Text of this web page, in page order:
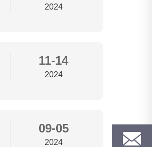
2024
11-14
2024
09-05
2024